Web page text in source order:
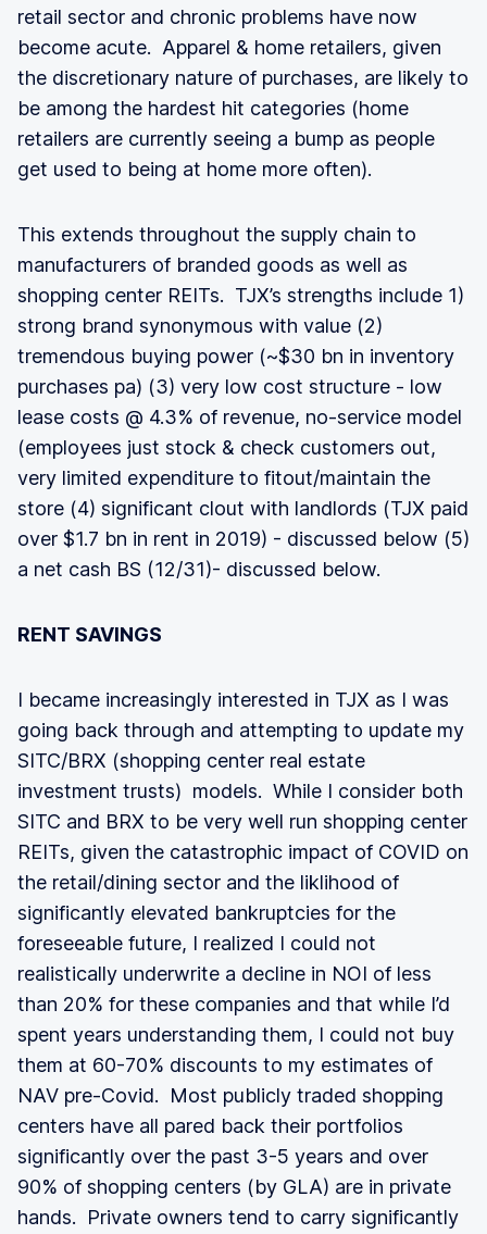
retail sector and chronic problems have now
become acute. Apparel & home retailers, given
the discretionary nature of purchases, are likely to
be among the hardest hit categories (home
retailers are currently seeing a bump as people
get used to being at home more often).
This extends throughout the supply chain to
manufacturers of branded goods as well as
shopping center REITs. TJX’s strengths include 1)
strong brand synonymous with value (2)
tremendous buying power (~$30 bn in inventory
purchases pa) (3) very low cost structure - low
lease costs @ 4.3% of revenue, no-service model
(employees just stock & check customers out,
very limited expenditure to fitout/maintain the
store (4) significant clout with landlords (TJX paid
over $1.7 bn in rent in 2019) - discussed below (5)
a net cash BS (12/31)- discussed below.
RENT SAVINGS
I became increasingly interested in TJX as I was
going back through and attempting to update my
SITC/BRX (shopping center real estate
investment trusts) models. While I consider both
SITC and BRX to be very well run shopping center
REITs, given the catastrophic impact of COVID on
the retail/dining sector and the liklihood of
significantly elevated bankruptcies for the
foreseeable future, I realized I could not
realistically underwrite a decline in NOI of less
than 20% for these companies and that while I’d
spent years understanding them, I could not buy
them at 60-70% discounts to my estimates of
NAV pre-Covid. Most publicly traded shopping
centers have all pared back their portfolios
significantly over the past 3-5 years and over
90% of shopping centers (by GLA) are in private
hands. Private owners tend to carry significantly